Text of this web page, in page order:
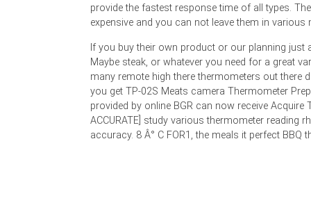
provide the fastest response time of all types.
expensive and you can not leave them in various
If you buy their own product or our planning just
Maybe steak, or whatever you need for a great
many remote high there thermometers out there
you get TP-02S Meats camera Thermometer
provided by online BGR can now receive Acquire
ACCURATE] study various thermometer reading
accuracy. 8 Â° C FOR1, the meals it perfect BBQ